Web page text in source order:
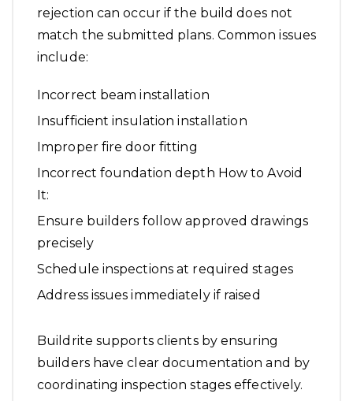
rejection can occur if the build does not
match the submitted plans. Common issues
include:
Incorrect beam installation
Insufficient insulation installation
Improper fire door fitting
Incorrect foundation depth How to Avoid
It:
Ensure builders follow approved drawings
precisely
Schedule inspections at required stages
Address issues immediately if raised
Buildrite supports clients by ensuring
builders have clear documentation and by
coordinating inspection stages effectively.